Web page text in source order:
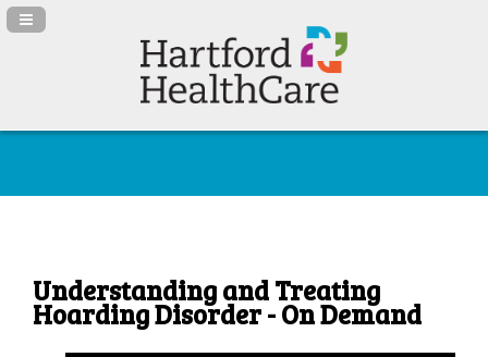
Navigation Panel Toggle
Understanding and Treating
Hoarding Disorder - On Demand